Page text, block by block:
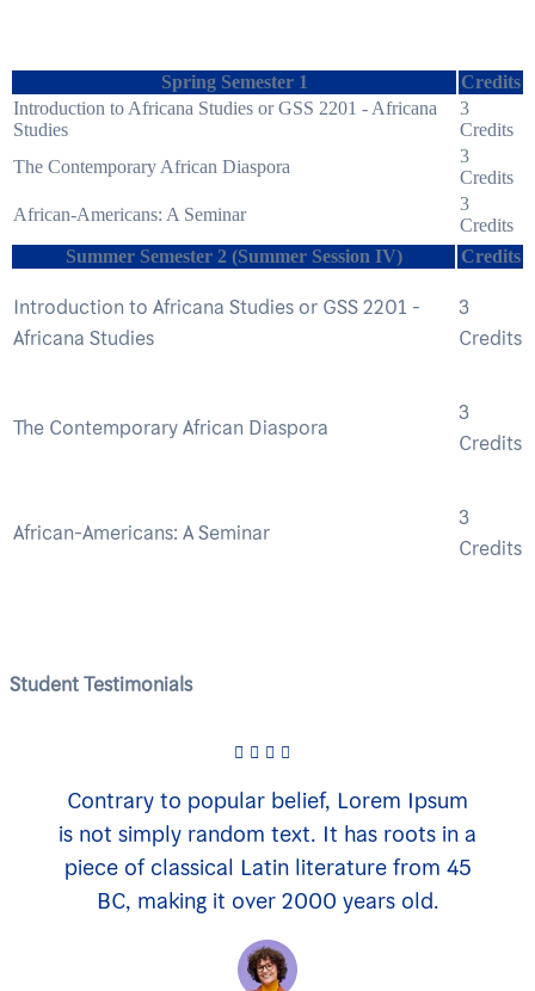
Spring Semester 1
Credits
Introduction to Africana Studies or GSS 2201 - Africana
Studies
3
Credits
The Contemporary African Diaspora
3
Credits
African-Americans: A Seminar
3
Credits
Summer Semester 2 (Summer Session IV)
Credits
Introduction to Africana Studies or GSS 2201 -
Africana Studies
3
Credits
The Contemporary African Diaspora
3
Credits
African-Americans: A Seminar
3
Credits
Student Testimonials
Contrary to popular belief, Lorem Ipsum
is not simply random text. It has roots in a
piece of classical Latin literature from 45
BC, making it over 2000 years old.